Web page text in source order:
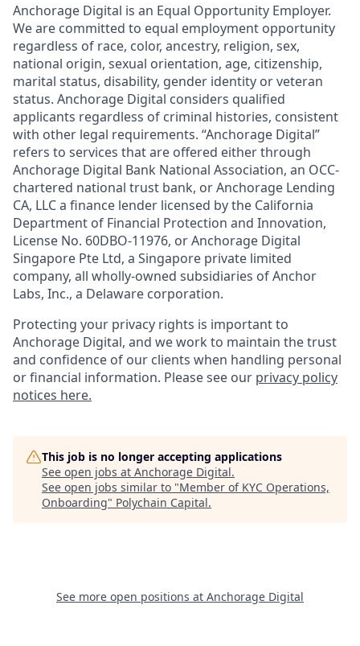
Anchorage Digital is an Equal Opportunity Employer.
We are committed to equal employment opportunity
regardless of race, color, ancestry, religion, sex,
national origin, sexual orientation, age, citizenship,
marital status, disability, gender identity or veteran
status. Anchorage Digital considers qualified
applicants regardless of criminal histories, consistent
with other legal requirements. “Anchorage Digital”
refers to services that are offered either through
Anchorage Digital Bank National Association, an OCC-
chartered national trust bank, or Anchorage Lending
CA, LLC a finance lender licensed by the California
Department of Financial Protection and Innovation,
License No. 60DBO-11976, or Anchorage Digital
Singapore Pte Ltd, a Singapore private limited
company, all wholly-owned subsidiaries of Anchor
Labs, Inc., a Delaware corporation.
Protecting your privacy rights is important to
Anchorage Digital, and we work to maintain the trust
and confidence of our clients when handling personal
or financial information. Please see our privacy policy
notices here.
This job is no longer accepting applications
See open jobs at Anchorage Digital.
See open jobs similar to "Member of KYC Operations,
Onboarding" Polychain Capital.
See more open positions at Anchorage Digital